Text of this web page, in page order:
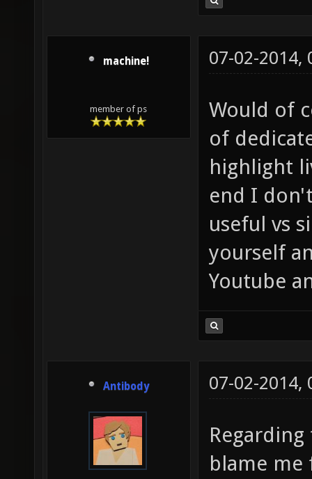
machine!
member of ps
07-02-2014,
Would of
of
highlight
end I
useful vs
yourself
Youtube
Antibody 07-02-2014,
blame